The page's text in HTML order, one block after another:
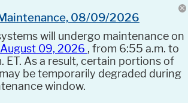
Maintenance, 08/09/2026
will undergo maintenance on
09, 2026 , from 6:55 a.m. to
ET. As a result, certain portions of
be temporarily degraded during
window.